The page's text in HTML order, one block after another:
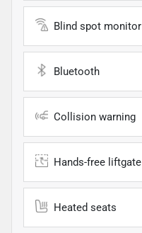
Blind spot monitor
Bluetooth
Collision warning
Hands-free liftgate
Heated seats